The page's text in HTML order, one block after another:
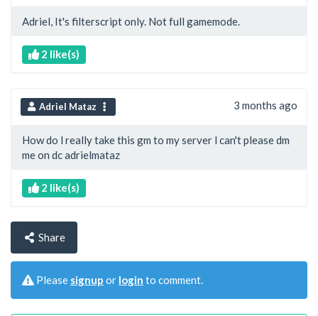
Adriel, It's filterscript only. Not full gamemode.
2 like(s)
Adriel Mataz 3 months ago
How do l really take this gm to my server l can't please dm
me on dc adrielmataz
2 like(s)
Share
Please signup or login to comment.